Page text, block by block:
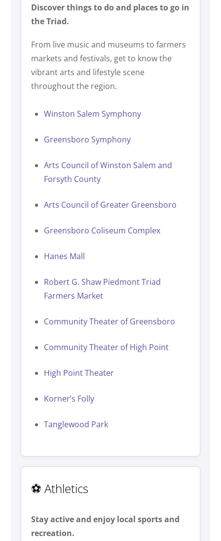
Discover things to do and places to go in
the Triad.
From live music and museums to farmers
markets and festivals, get to know the
vibrant arts and lifestyle scene
throughout the region.
Winston Salem Symphony
Greensboro Symphony
Arts Council of Winston Salem and
Forsyth County
Arts Council of Greater Greensboro
Greensboro Coliseum Complex
Hanes Mall
Robert G. Shaw Piedmont Triad
Farmers Market
Community Theater of Greensboro
Community Theater of High Point
High Point Theater
Korner’s Folly
Tanglewood Park
⚽ Athletics
Stay active and enjoy local sports and
recreation.